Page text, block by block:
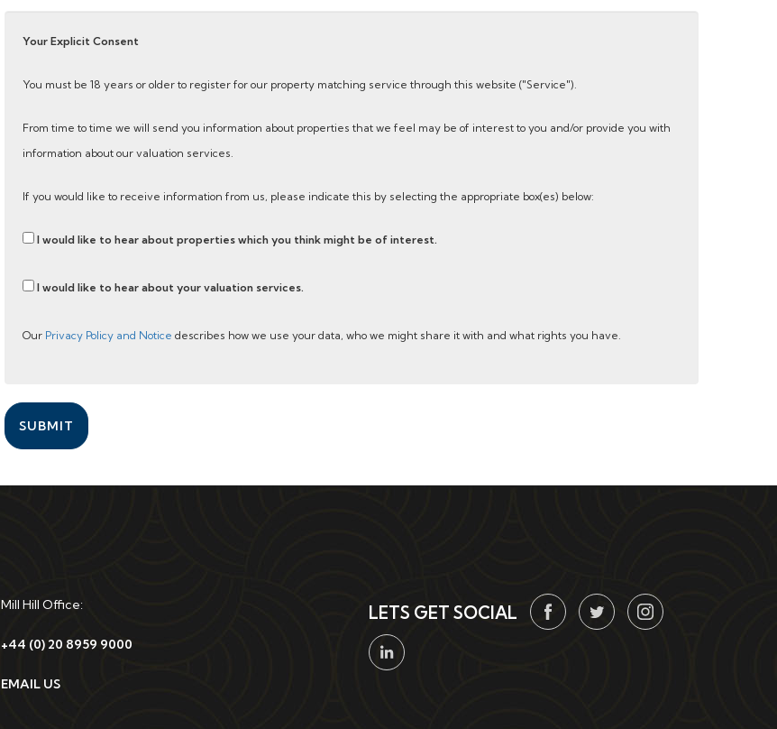
Your Explicit Consent
You must be 18 years or older to register for our property matching service through this website ("Service").
From time to time we will send you information about properties that we feel may be of interest to you and/or provide you with
information about our valuation services.
If you would like to receive information from us, please indicate this by selecting the appropriate box(es) below:
I would like to hear about properties which you think might be of interest.
I would like to hear about your valuation services.
Our Privacy Policy and Notice describes how we use your data, who we might share it with and what rights you have.
SUBMIT
Mill Hill Office:
+44 (0) 20 8959 9000
EMAIL US
LETS GET SOCIAL